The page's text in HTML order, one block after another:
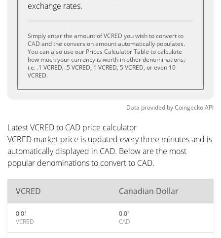
exchange rates.
Simply enter the amount of VCRED you wish to convert to
CAD and the conversion amount automatically populates.
You can also use our Prices Calculator Table to calculate
how much your currency is worth in other denominations,
i.e. .1 VCRED, .5 VCRED, 1 VCRED, 5 VCRED, or even 10
VCRED.
Data provided byCoingeckoAPI
Latest VCRED to CAD price calculator
VCRED market price is updated every three minutes and is
automatically displayed in CAD. Below are the most
popular denominations to convert to CAD.
VCRED Canadian Dollar
0.01
VCRED
0.01
CAD